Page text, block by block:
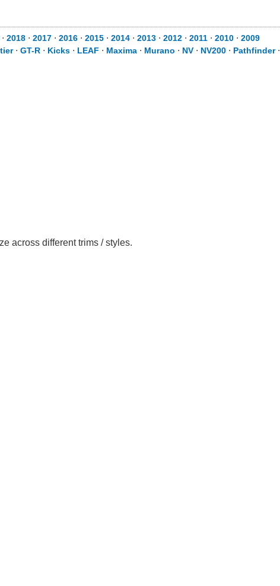
⋅ 2018 ⋅ 2017 ⋅ 2016 ⋅ 2015 ⋅ 2014 ⋅ 2013 ⋅ 2012 ⋅ 2011 ⋅ 2010 ⋅ 2009
⋅ GT-R ⋅ Kicks ⋅ LEAF ⋅ Maxima ⋅ Murano ⋅ NV ⋅ NV200 ⋅ Pathfinder⋅
across different trims / styles.